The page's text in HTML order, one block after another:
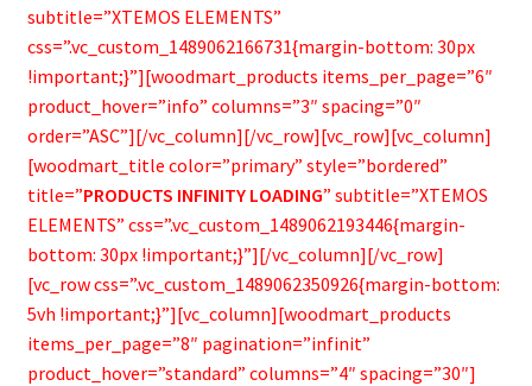
subtitle=”XTEMOS ELEMENTS”
css=”.vc_custom_1489062166731{margin-bottom: 30px
!important;}”][woodmart_products items_per_page=”6″
product_hover=”info” columns=”3″ spacing=”0″
order=”ASC”][/vc_column][/vc_row][vc_row][vc_column]
[woodmart_title color=”primary” style=”bordered”
title=”PRODUCTS INFINITY LOADING” subtitle=”XTEMOS
ELEMENTS” css=”.vc_custom_1489062193446{margin-
bottom: 30px !important;}”][/vc_column][/vc_row]
[vc_row css=”.vc_custom_1489062350926{margin-bottom:
5vh !important;}”][vc_column][woodmart_products
items_per_page=”8″ pagination=”infinit”
product_hover=”standard” columns=”4″ spacing=”30″]